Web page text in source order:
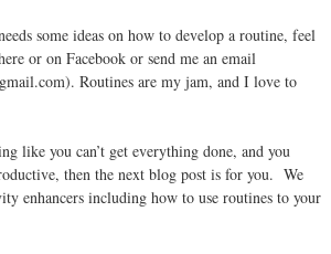
some ideas on how to develop a routine, feel
or on Facebook or send me an email
Routines are my jam, and I love to
like you can’t get everything done, and you
then the next blog post is for you. We
enhancers including how to use routines to your